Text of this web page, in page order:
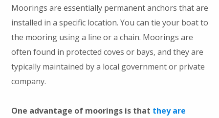
Moorings are essentially permanent anchors that are
installed in a specific location. You can tie your boat to
the mooring using a line or a chain. Moorings are
often found in protected coves or bays, and they are
typically maintained by a local government or private
company.
One advantage of moorings is that they are